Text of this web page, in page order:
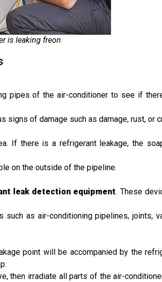
is leaking freon
pipes of the air-conditioner to see if
signs of damage such as damage, rust, or
If there is a refrigerant leakage, the
on the outside of the pipeline.
leak detection equipment. These
as air-conditioning pipelines, joints,
point will be accompanied by the
then irradiate all parts of the air-